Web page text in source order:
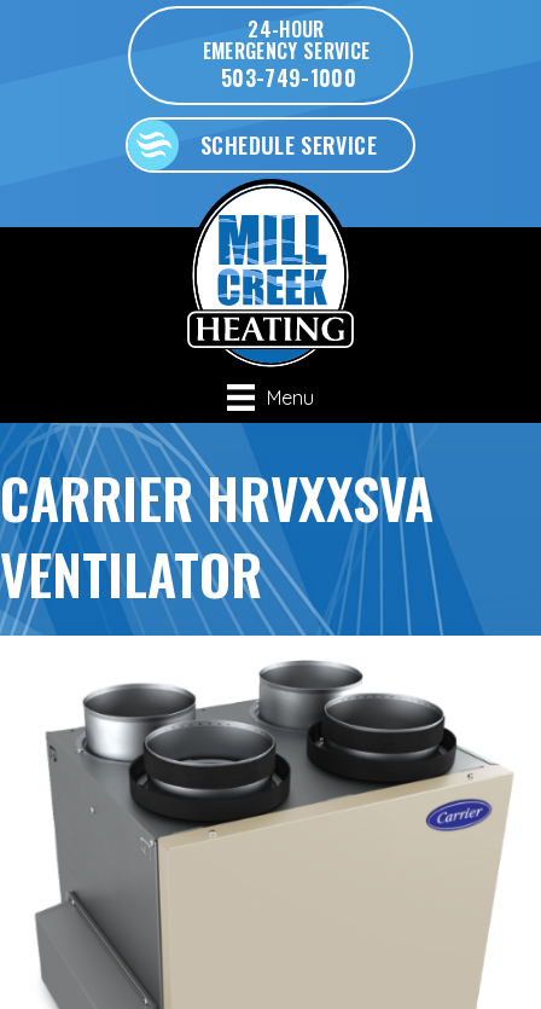
24-HOUR
EMERGENCY SERVICE
503-749-1000
SCHEDULE SERVICE
Menu
CARRIER HRVXXSVA
VENTILATOR